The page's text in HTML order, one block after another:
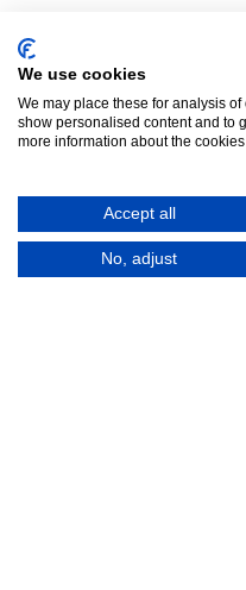
We use cookies
We may place these for analysis
show personalised content and to
more information about the
Accept all
No, adjust